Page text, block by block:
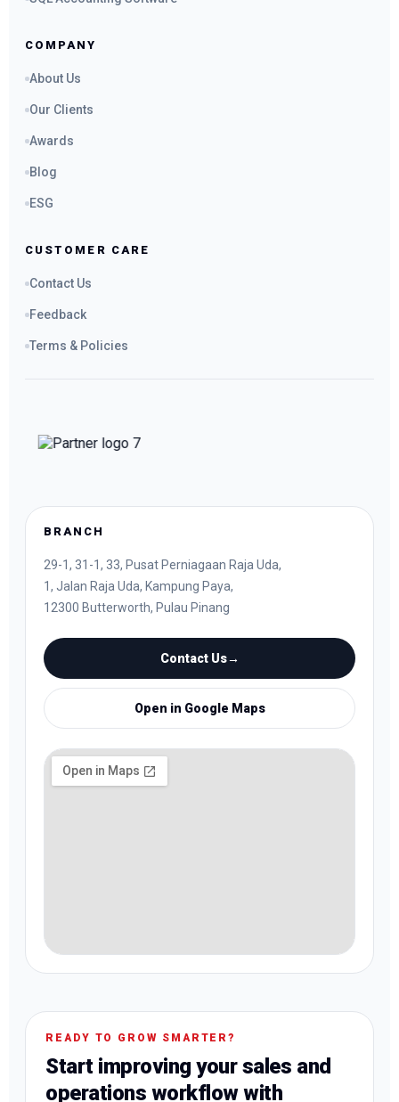
COMPANY
About Us
Our Clients
Awards
Blog
ESG
CUSTOMER CARE
Contact Us
Feedback
Terms & Policies
BRANCH
29-1, 31-1, 33, Pusat Perniagaan Raja Uda,
1, Jalan Raja Uda, Kampung Paya,
12300 Butterworth, Pulau Pinang
Contact Us→
Open in Google Maps
READY TO GROW SMARTER?
Start improving your sales and
operations workflow with